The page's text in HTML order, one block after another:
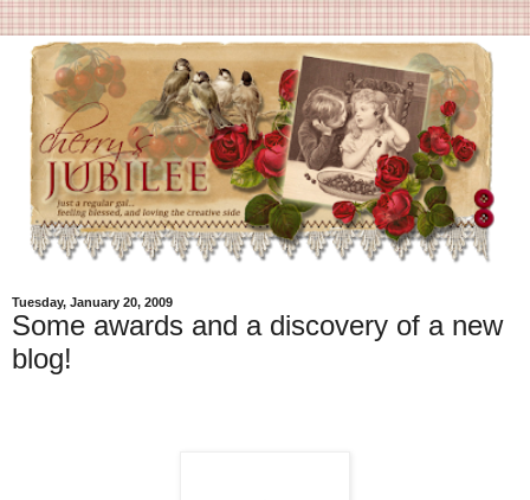
Tuesday, January 20, 2009
Some awards and a discovery of a new
blog!